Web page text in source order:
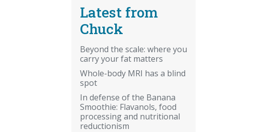
Latest from
Chuck
Beyond the scale: where you
carry your fat matters
Whole-body MRI has a blind
spot
In defense of the Banana
Smoothie: Flavanols, food
processing and nutritional
reductionism